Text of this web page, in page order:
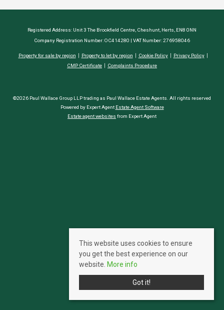
Registered Address: Unit 3 The Brookfield Centre, Cheshunt, Herts, EN8 0NN
Company Registration Number: OC414280 | VAT Number: 276958046
Property for sale by region Property to let by region Cookie Policy
Privacy Policy
CMP Certificate
Complaints Procedure
©2026 Paul Wallace Group LLP trading as Paul Wallace Estate Agents. All rights reserved
Powered by Expert Agent Estate Agent Software
Estate agent websites from Expert Agent
This website uses cookies to ensure
you get the best experience on our
website. More info
Got it!